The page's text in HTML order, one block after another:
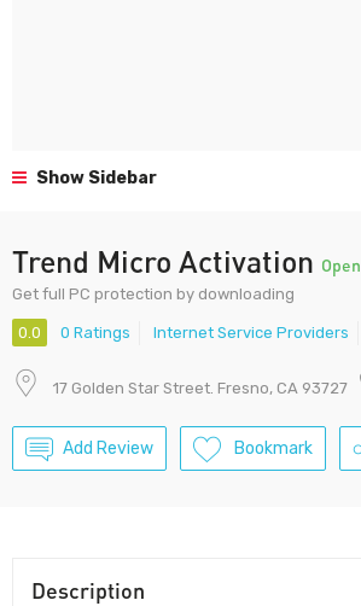
Show Sidebar
Trend Micro Activation Open
Get full PC protection by downloading
0.0 0 Ratings Internet Service Providers
17 Golden Star Street. Fresno, CA 93727
Add Review Bookmark
Description